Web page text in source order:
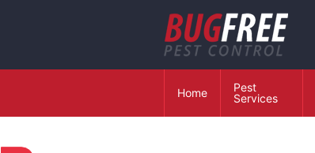
Home
Pest
Services